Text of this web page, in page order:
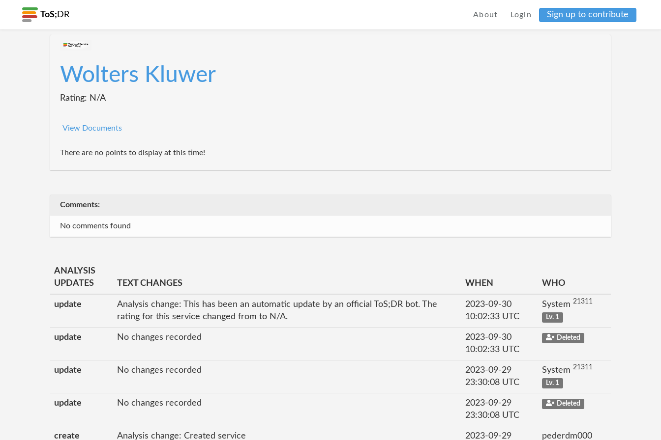
ToS; DR About Login Sign up to contribute
Wolters Kluwer
Rating: N/A
View Documents
There are no points to display at this time!
Comments:
No comments found
ANALYSIS
UPDATES
TEXT CHANGES WHEN WHO
update
Analysis change: This has been an automatic update by an official ToS;DR bot. The
rating for this service changed from to N/A.
2023-09-30
10:02:33 UTC
System 21311
Lv. 1
update No changes recorded
2023-09-30
10:02:33 UTC
Deleted
update No changes recorded
2023-09-29
23:30:08 UTC
System 21311
Lv. 1
update No changes recorded
2023-09-29
23:30:08 UTC
Deleted
create Analysis change: Created service 2023-09-29 pederdm000